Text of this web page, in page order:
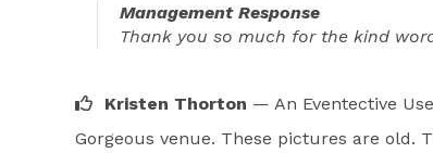
Management Response
Thank you so much for the kind
Kristen Thorton — An Eventective
Gorgeous venue. These pictures are old.